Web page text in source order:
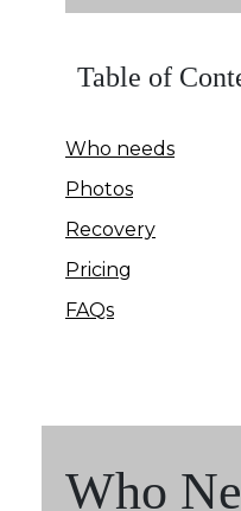
Table of
Who needs
Photos
Recovery
Pricing
FAQs
Who